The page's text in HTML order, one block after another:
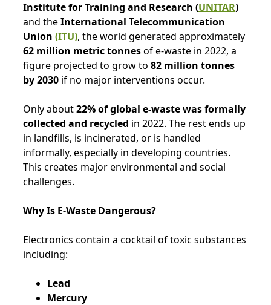
Institute for Training and Research (UNITAR)
and theInternational Telecommunication
Union (ITU), the world generated approximately
62 million metric tonnesof e-waste in 2022, a
figure projected to grow to 82 million tonnes
by 2030 if no major interventions occur.
Only about22% of global e-waste was formally
collected and recycled in 2022. The rest ends up
in landfills, is incinerated, or is handled
informally, especially in developing countries.
This creates major environmental and social
challenges.
Why Is E-Waste Dangerous?
Electronics contain a cocktail of toxic substances
including:
Lead
Mercury